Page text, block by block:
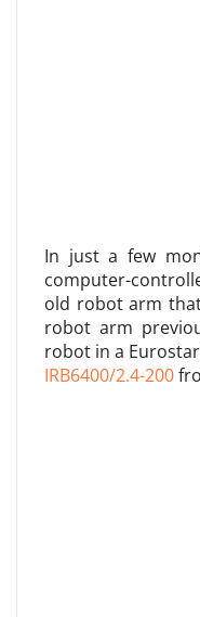
In just a few
computer-
old robot arm
robot arm
robot in a
IRB6400/2.4-200